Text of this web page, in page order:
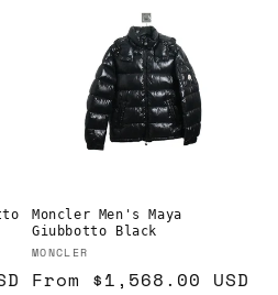
Moncler Men's Maya
Giubbotto Black
Vendor:
MONCLER
Regular
From $1,568.00 USD